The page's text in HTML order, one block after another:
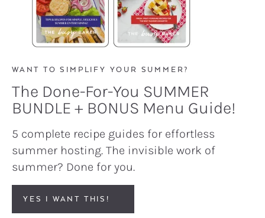
WANT TO SIMPLIFY YOUR SUMMER?
The Done-For-You SUMMER
BUNDLE + BONUS Menu Guide!
5 complete recipe guides for effortless
summer hosting. The invisible work of
summer? Done for you.
YES I WANT THIS!